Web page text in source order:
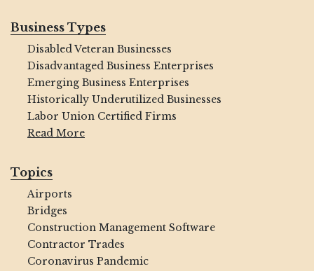
Business Types
Disabled Veteran Businesses
Disadvantaged Business Enterprises
Emerging Business Enterprises
Historically Underutilized Businesses
Labor Union Certified Firms
Read More
Topics
Airports
Bridges
Construction Management Software
Contractor Trades
Coronavirus Pandemic